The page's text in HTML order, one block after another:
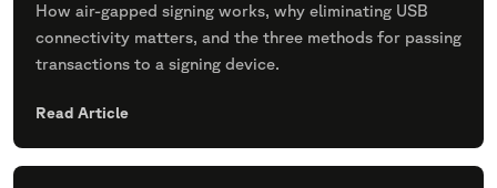
How air-gapped signing works, why eliminating USB
connectivity matters, and the three methods for passing
transactions to a signing device.
Read Article